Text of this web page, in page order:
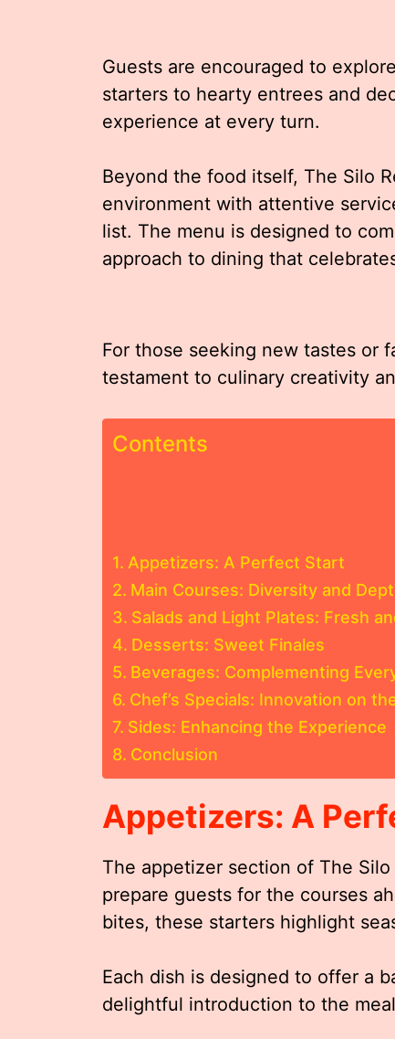
Guests are encouraged to
starters to hearty entrees and
experience at every turn.
Beyond the food itself, The Silo
environment with attentive
list. The menu is designed to
approach to dining that
For those seeking new tastes or
testament to culinary creativity
Contents
Appetizers: A Perfect Start
Main Courses: Diversity and
Salads and Light Plates: Fresh
Desserts: Sweet Finales
Beverages: Complementing
Chef’s Specials: Innovation on
Sides: Enhancing the Experience
Conclusion
Appetizers: A
The appetizer section of The
prepare guests for the courses
bites, these starters highlight
Each dish is designed to offer a
delightful introduction to the